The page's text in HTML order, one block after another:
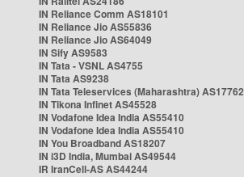
IN Reliance Comm AS18101
IN Reliance Jio AS55836
IN Reliance Jio AS64049
IN Sify AS9583
IN Tata - VSNL AS4755
IN Tata AS9238
IN Tata Teleservices (Maharashtra) AS17762
IN Tikona Infinet AS45528
IN Vodafone Idea India AS55410
IN Vodafone Idea India AS55410
IN You Broadband AS18207
IN i3D India, Mumbai AS49544
IR IranCell-AS AS44244